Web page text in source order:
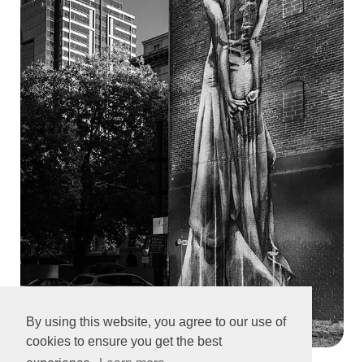
By using this website, you agree to our use of
cookies to ensure you get the best